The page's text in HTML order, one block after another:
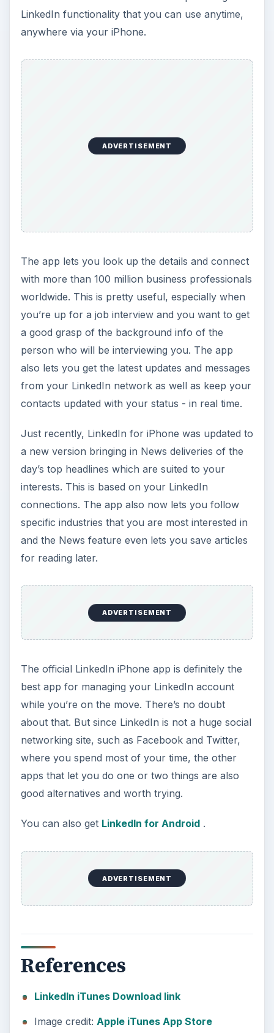
LinkedIn functionality that you can use anytime,
anywhere via your iPhone.
ADVERTISEMENT
The app lets you look up the details and connect
with more than 100 million business professionals
worldwide. This is pretty useful, especially when
you’re up for a job interview and you want to get
a good grasp of the background info of the
person who will be interviewing you. The app
also lets you get the latest updates and messages
from your LinkedIn network as well as keep your
contacts updated with your status - in real time.
Just recently, LinkedIn for iPhone was updated to
a new version bringing in News deliveries of the
day’s top headlines which are suited to your
interests. This is based on your LinkedIn
connections. The app also now lets you follow
specific industries that you are most interested in
and the News feature even lets you save articles
for reading later.
ADVERTISEMENT
The official LinkedIn iPhone app is definitely the
best app for managing your LinkedIn account
while you’re on the move. There’s no doubt
about that. But since LinkedIn is not a huge social
networking site, such as Facebook and Twitter,
where you spend most of your time, the other
apps that let you do one or two things are also
good alternatives and worth trying.
You can also get LinkedIn for Android.
ADVERTISEMENT
References
LinkedIn iTunes Download link
Image credit: Apple iTunes App Store